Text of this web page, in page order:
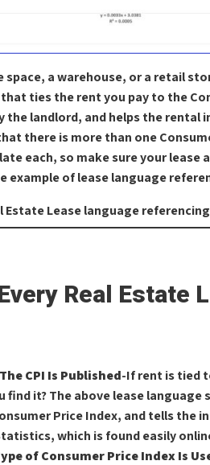
a warehouse, or a retail
ties the rent you pay to the
the landlord, and helps the rental
there is more than one
each, so make sure your lease
example of lease language
Real Estate
CPI Is Published-If rent is tied
find it? The above lease
Price Index, and tells the
which is found easily
of Consumer Price Index Is